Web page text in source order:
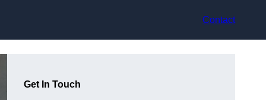
Contact
Get In Touch